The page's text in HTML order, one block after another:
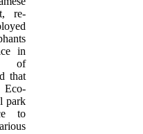
re-
in
of
that
Eco-
park
to